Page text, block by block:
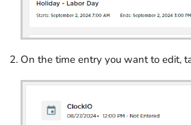
On the time entry you want to edit,